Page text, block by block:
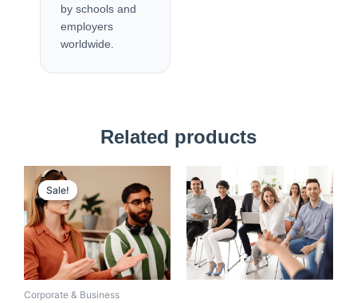
by schools and
employers
worldwide.
Related products
Sale!
Sale!
Corporate & Business
price
was:
500,00 AED.
price
is:
350,00 AED.